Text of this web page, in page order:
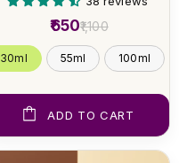
₹1,100
₹650
30ml 55ml 100ml
ADD TO CART